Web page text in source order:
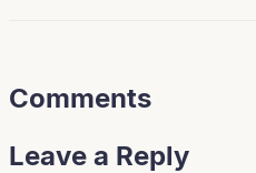
Comments
Leave a Reply